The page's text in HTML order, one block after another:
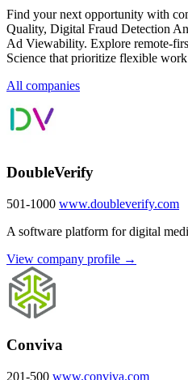
Find your next opportunity with
Quality, Digital Fraud Detection
Ad Viewability. Explore remote-
Science that prioritize flexible
All companies
DoubleVerify
501-1000 www.doubleverify.com
A software platform for digital
View company profile →
Conviva
201-500 www.conviva.com